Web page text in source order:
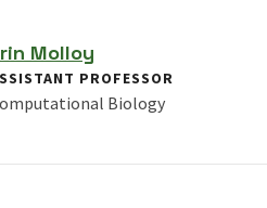
Molloy
PROFESSOR
Biology
PROFILE FOR ERIN MOLLOY